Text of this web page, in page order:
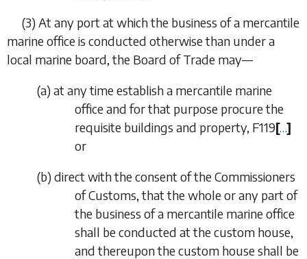
(3) At any port at which the business of a mercantile
marine office is conducted otherwise than under a
local marine board, the Board of Trade may—
(a) at any time establish a mercantile marine
office and for that purpose procure the
requisite buildings and property, F119[…]
or
(b) direct with the consent of the Commissioners
of Customs, that the whole or any part of
the business of a mercantile marine office
shall be conducted at the custom house,
and thereupon the custom house shall be